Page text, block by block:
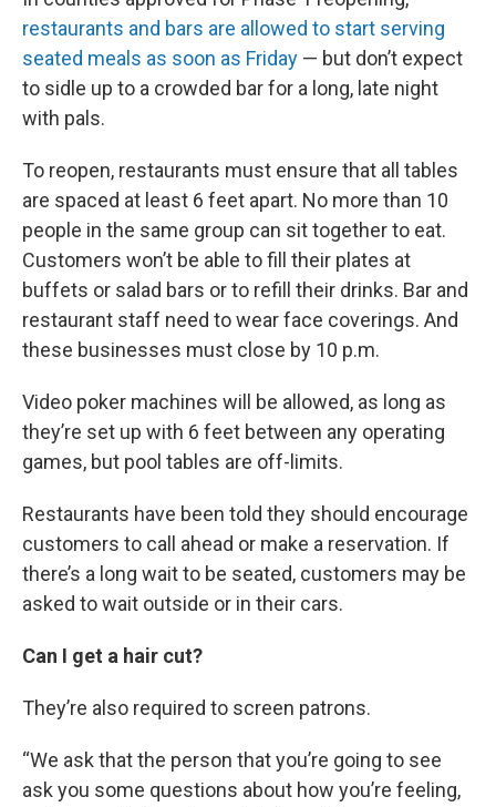
restaurants and bars are allowed to start serving
seated meals as soon as Friday — but don’t expect
to sidle up to a crowded bar for a long, late night
with pals.
To reopen, restaurants must ensure that all tables
are spaced at least 6 feet apart. No more than 10
people in the same group can sit together to eat.
Customers won’t be able to fill their plates at
buffets or salad bars or to refill their drinks. Bar and
restaurant staff need to wear face coverings. And
these businesses must close by 10 p.m.
Video poker machines will be allowed, as long as
they’re set up with 6 feet between any operating
games, but pool tables are off-limits.
Restaurants have been told they should encourage
customers to call ahead or make a reservation. If
there’s a long wait to be seated, customers may be
asked to wait outside or in their cars.
Can I get a hair cut?
They’re also required to screen patrons.
“We ask that the person that you’re going to see
ask you some questions about how you’re feeling,